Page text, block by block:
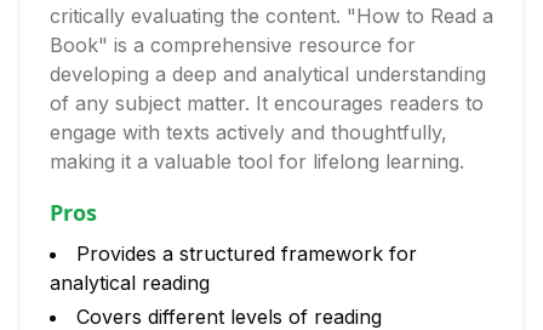
critically evaluating the content. "How to Read a
Book" is a comprehensive resource for
developing a deep and analytical understanding
of any subject matter. It encourages readers to
engage with texts actively and thoughtfully,
making it a valuable tool for lifelong learning.
Pros
Provides a structured framework for
analytical reading
Covers different levels of reading